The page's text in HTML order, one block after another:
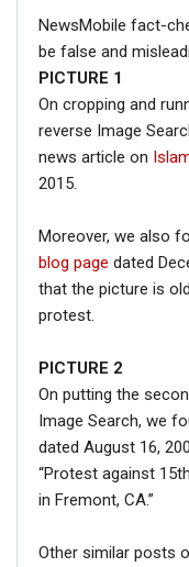
NewsMobile fact-
be false and
PICTURE 1
On cropping and
reverse Image
news article on
2015.
Moreover, we also
blog page dated
that the picture is
protest.
PICTURE 2
On putting the
Image Search, we
dated August 16,
“Protest against
in Fremont, CA.”
Other similar posts